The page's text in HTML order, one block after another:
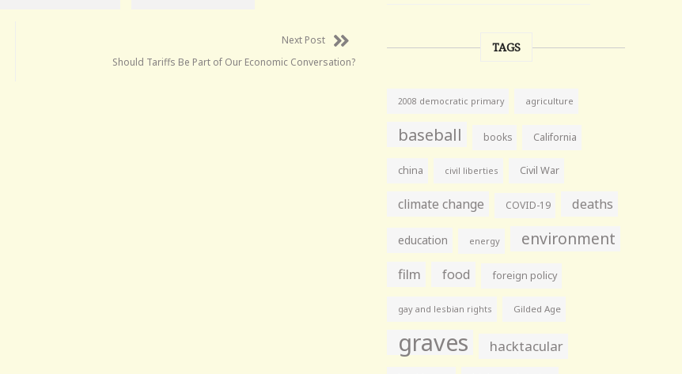
Next Post
Should Tariffs Be Part of Our Economic Conversation?
TAGS
2008 democratic primary agriculture
baseball books California
china civil liberties Civil War
climate change COVID-19 deaths
education energy environment
film food foreign policy
gay and lesbian rights Gilded Age
graves hacktacular